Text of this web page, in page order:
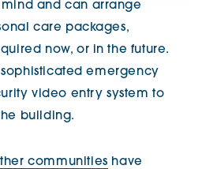
and can arrange
care packages,
now, or in the future.
emergency
video entry system to
building.
communities have